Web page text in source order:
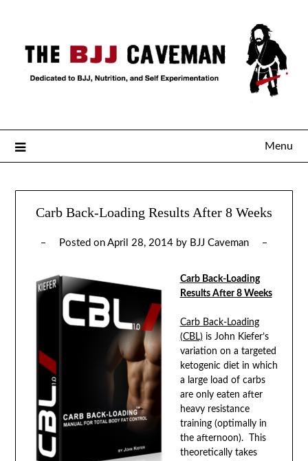
Menu
Carb Back-Loading Results After 8 Weeks
Posted on April 28, 2014 by BJJ Caveman
Carb Back-Loading
Results After 8 Weeks
Carb Back-Loading
(CBL) is John Kiefer’s
variation on a targeted
ketogenic diet in which
a large load of carbs
are only eaten after
heavy resistance
training (optimally in
the afternoon). This
theoretically takes